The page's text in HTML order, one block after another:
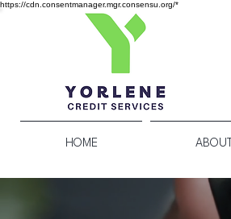
https://cdn.consentmanager.mgr.consensu.org/*
HOME ABOUT